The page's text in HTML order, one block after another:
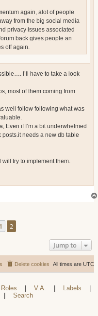
again, alot of people
from the big social media
privacy issues associated
back gives people an
off again.
I’ll have to take a look
most of them coming from
well follow following what was
Even if I’m a bit underwhelmed
needs a new db table
will try to implement them.
Previous
1 2
Jump to
All times are UTC
Delete cookies
Roles V.A. Labels
Search